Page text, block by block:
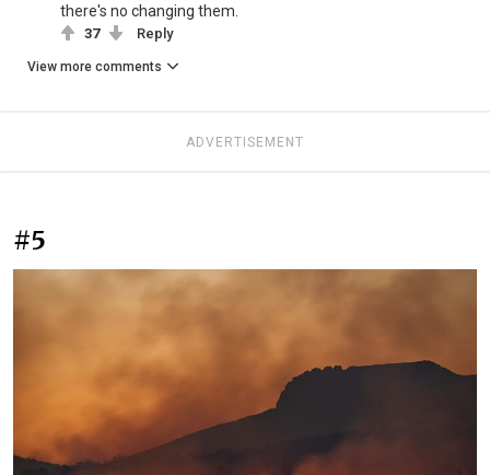
there's no changing them.
37 Reply
View more comments
ADVERTISEMENT
#5